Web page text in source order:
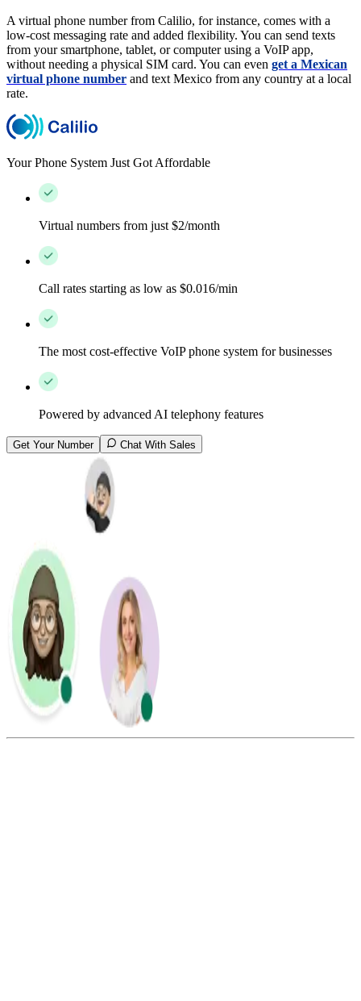
A virtual phone number from Calilio, for instance, comes with a
low-cost messaging rate and added flexibility. You can send texts
from your smartphone, tablet, or computer using a VoIP app,
without needing a physical SIM card. You can even get a Mexican
virtual phone number and text Mexico from any country at a local
rate.
Your Phone System Just Got Affordable
Virtual numbers from just $2/month
Call rates starting as low as $0.016/min
The most cost-effective VoIP phone system for businesses
Powered by advanced AI telephony features
Get Your Number Chat With Sales